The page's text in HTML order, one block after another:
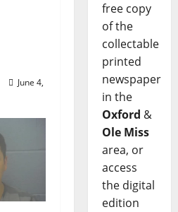
June 4,
free copy
of the
collectable
printed
newspaper
in the
Oxford &
Ole Miss
area, or
access
the digital
edition